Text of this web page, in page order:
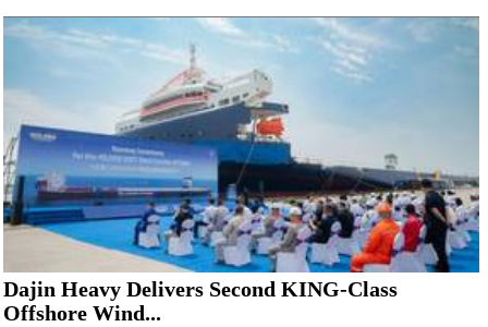
Dajin Heavy Delivers Second KING-Class
Offshore Wind...